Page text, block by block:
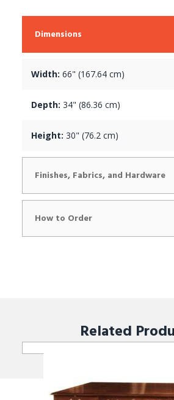
Dimensions
Width: 66" (167.64 cm)
Depth: 34" (86.36 cm)
Height: 30" (76.2 cm)
Finishes, Fabrics, and Hardware
How to Order
Related